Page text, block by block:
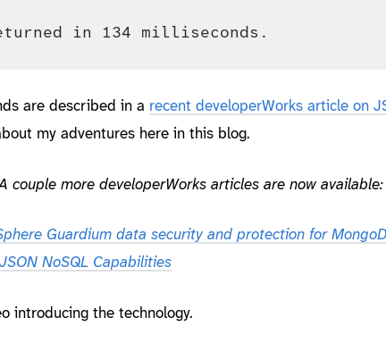
are described in a recent developerWorks article on
my adventures here in this blog.
couple more developerWorks articles are now available:
Guardium data security and protection for
NoSQL Capabilities
introducing the technology.